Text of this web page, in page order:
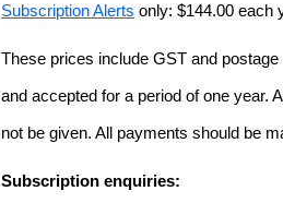
Subscription Alerts only: $144.00 each
These prices include GST and
and accepted for a period of one year.
not be given. All payments should be
Subscription enquiries: